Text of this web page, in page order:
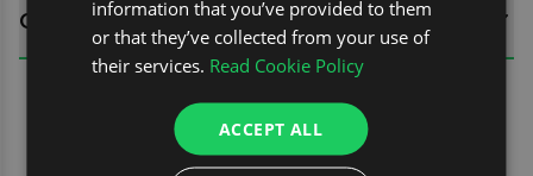
QUESTIONS
information that you’ve provided to them
or that they’ve collected from your use of
their services. Read Cookie Policy
ACCEPT ALL